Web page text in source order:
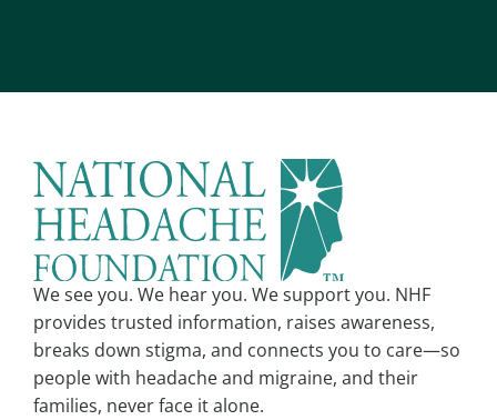
e
t
i
v
e
We see you. We hear you. We support you. NHF
provides trusted information, raises awareness,
breaks down stigma, and connects you to care—so
people with headache and migraine, and their
families, never face it alone.